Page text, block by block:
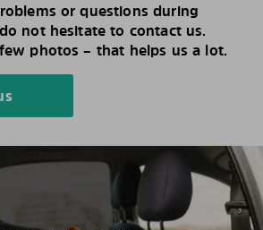
or questions during
not hesitate to contact us.
photos – that helps us a lot.